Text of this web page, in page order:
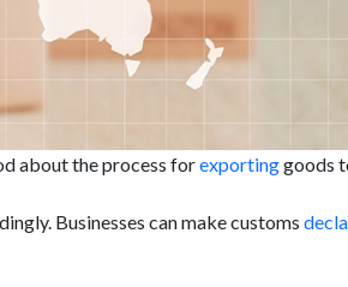
about the process forexportinggoods
Businesses can make customs